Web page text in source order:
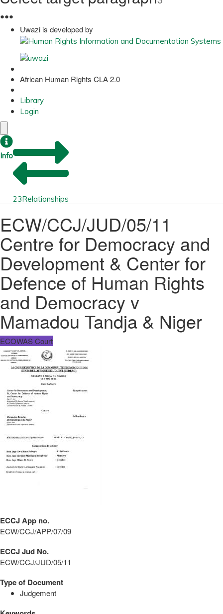
●●●
Uwazi is developed by
African Human Rights CLA 2.0
Library
Login
Info
23Relationships
ECW/CCJ/JUD/05/11
Centre for Democracy and
Development & Center for
Defence of Human Rights
and Democracy v
Mamadou Tandja & Niger
ECOWAS Court
ECCJ App no.
ECW/CCJ/APP/07/09
ECCJ Jud No.
ECW/CCJ/JUD/05/11
Type of Document
Judgement